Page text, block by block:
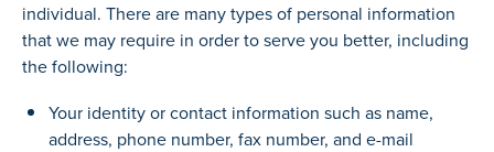
individual. There are many types of personal information
that we may require in order to serve you better, including
the following:
Your identity or contact information such as name,
address, phone number, fax number, and e-mail